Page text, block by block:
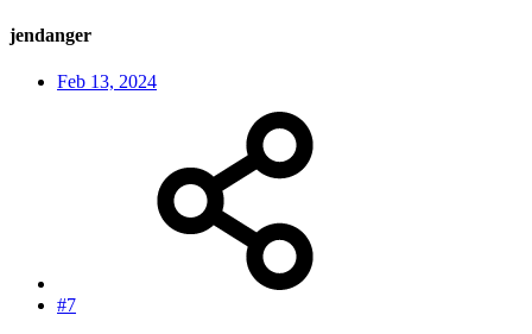
jendanger
Feb 13, 2024
#7